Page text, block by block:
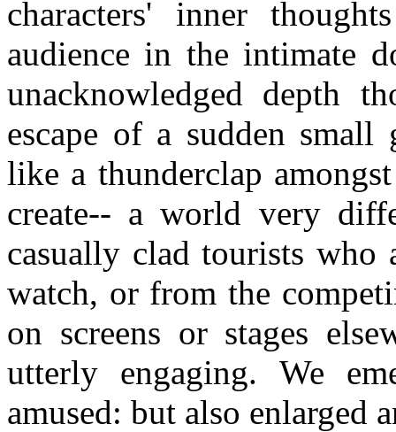
characters' inner
audience in the intimate
unacknowledged depth
escape of a sudden
like a thunderclap
create-- a world very
casually clad tourists who
watch, or from the
on screens or stages
utterly engaging. We
amused: but also enlarged